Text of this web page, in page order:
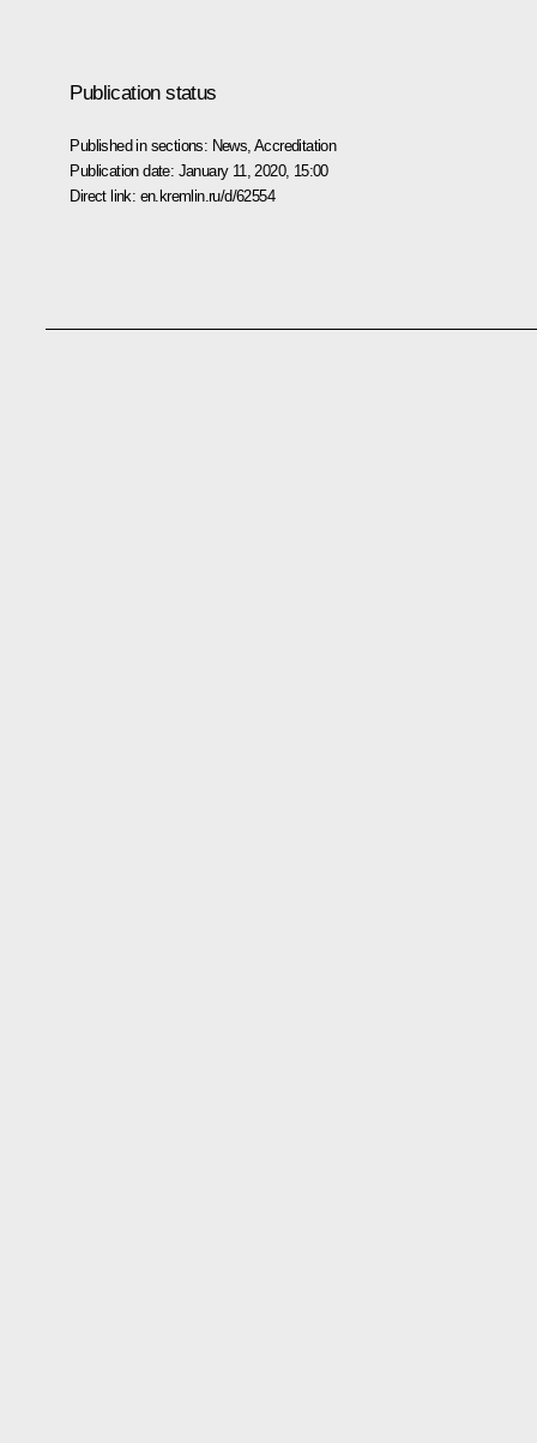
Publication status
Published in sections: News ,Accreditation
Publication date: January 11, 2020, 15:00
Direct link: en.kremlin.ru/d/62554